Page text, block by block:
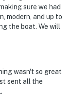
features
exterior
camera is
front door.
for your
sure we had
modern, and up to
the boat. We will
wasn't so great
sent all the